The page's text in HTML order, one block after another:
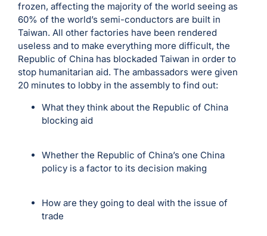
frozen, affecting the majority of the world seeing as
60% of the world’s semi-conductors are built in
Taiwan. All other factories have been rendered
useless and to make everything more difficult, the
Republic of China has blockaded Taiwan in order to
stop humanitarian aid. The ambassadors were given
20 minutes to lobby in the assembly to find out:
What they think about the Republic of China
blocking aid
Whether the Republic of China’s one China
policy is a factor to its decision making
How are they going to deal with the issue of
trade